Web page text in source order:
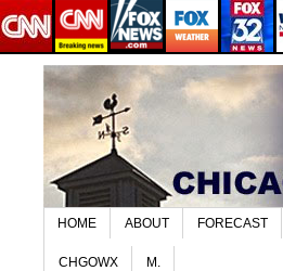
HOME ABOUT FORECAST
CHGOWX M.